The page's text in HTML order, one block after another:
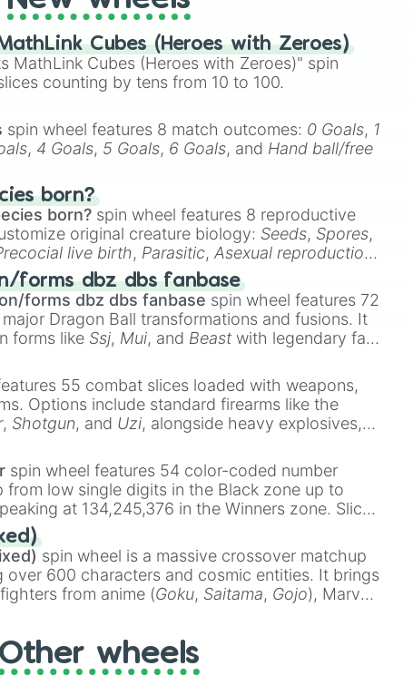
Cubes (Heroes with Zeroes)
MathLink Cubes (Heroes with Zeroes)" spin
counting by tens from 10 to 100.
spin wheel features 8 match outcomes: 0 Goals, 1
, 4 Goals, 5 Goals, 6 Goals, and Hand ball/free
born?
born? spin wheel features 8 reproductive
original creature biology: Seeds, Spores,
live birth, Parasitic,Asexual reproduction,
egg.
forms dbz dbs fanbase
forms dbz dbs fanbase spin wheel features 72
Dragon Ball transformations and fusions. It
forms like Ssj, Mui, and Beast with legendary fan-
55 combat slices loaded with weapons,
Options include standard firearms like the
, Shotgun, and Uzi, alongside heavy explosives,
rare items like the
spin wheel features 54 color-coded number
from low single digits in the Black zone up to
at 134,245,376 in the Winners zone. Slices
color tiers:
Yellow (4096 to 16384),
(32768 to
to 67,122,688), and the ultimate jackpot,
spin wheel is a massive crossover matchup
over 600 characters and cosmic entities. It brings
from anime (Goku, Saitama, Gojo), Marvel
games (Kratos,Doom Slayer
Toilet multiverse.
Other wheels